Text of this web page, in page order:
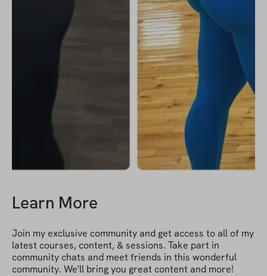
Learn More
Join my exclusive community and get access to all of my
latest courses, content, & sessions. Take part in
community chats and meet friends in this wonderful
community. We'll bring you great content and more!